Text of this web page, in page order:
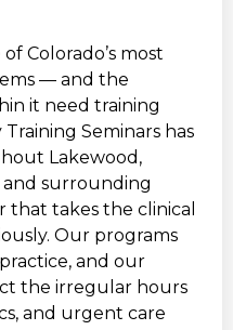
Colorado’s most
— and the
it need training
Seminars has
Lakewood,
and surrounding
that takes the clinical
Our programs
and our
the irregular hours
and urgent care